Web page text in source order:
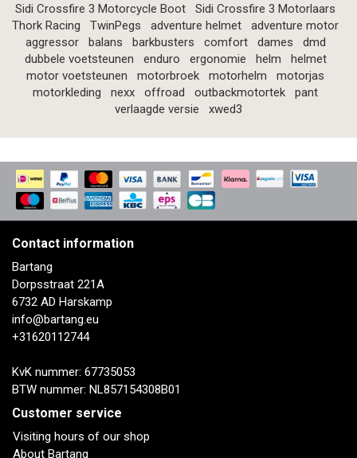
Sidi Crossfire 3 Motorcycle Boot
Sidi Crossfire 3 Motorlaars
Thork Racing
TwinPegs adventure helmet
adventure motor
aggressor
balans barkbusters comfort dames
dmd
dubbele voetsteunen
enduro ergonomie helm
helmet
motor voetsteunen
motorbroek motorhelm
motorjas
motorkleding
nexx offroad outbackmotortek
pant
verlaagde versie
xwed3
Contact information
Bartang
Dorpsstraat 221A
6732 AD Harskamp
info@bartang.eu
+31620112744
KvK nummer: 67735053
BTW nummer: NL857154308B01
Customer service
Visiting hours of our shop
About Bartang